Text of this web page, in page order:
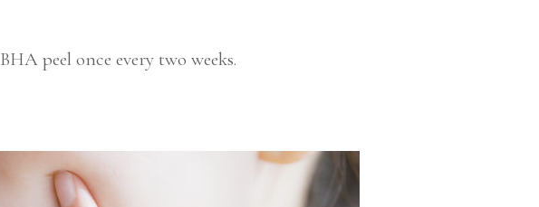
peel once every two weeks.